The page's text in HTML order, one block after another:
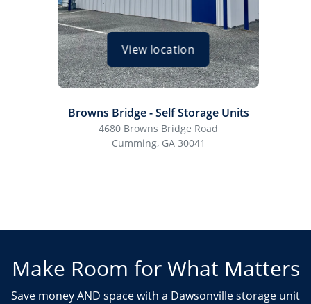
View location
Browns Bridge - Self Storage Units
4680 Browns Bridge Road
Cumming, GA 30041
Make Room for What Matters
Save money AND space with a Dawsonville storage unit